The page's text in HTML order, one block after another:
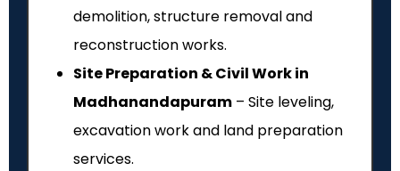
demolition, structure removal and
reconstruction works.
Site Preparation & Civil Work in
Madhanandapuram – Site leveling,
excavation work and land preparation
services.